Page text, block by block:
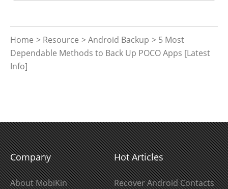
Home > Resource >Android Backup > 5 Most
Dependable Methods to Back Up POCO Apps [Latest
Info]
Company
About MobiKin
Hot Articles
Recover Android Contacts